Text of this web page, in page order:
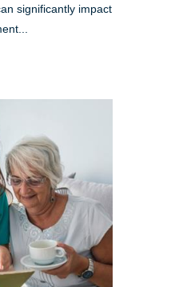
significantly impact